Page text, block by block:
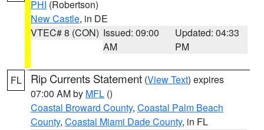
PHI (Robertson)
New Castle, in DE
VTEC# 8 (CON) Issued: 09:00
AM
Updated: 04:33
PM
FL Rip Currents Statement (View Text) expires
07:00 AM by MFL ()
Coastal Broward County, Coastal Palm Beach
County, Coastal Miami Dade County, in FL